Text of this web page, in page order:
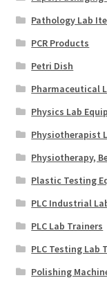
Pathology Lab
PCR Products
Petri Dish
Pharmaceutical
Physics Lab
Physiotherapist
Physiotherapy,
Plastic Testing
PLC Industrial
PLC Lab Trainers
PLC Testing Lab
Polishing